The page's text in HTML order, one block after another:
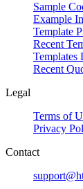
Sample
Example
Template
Recent
Templates
Recent
Legal
Terms of
Privacy
Contact